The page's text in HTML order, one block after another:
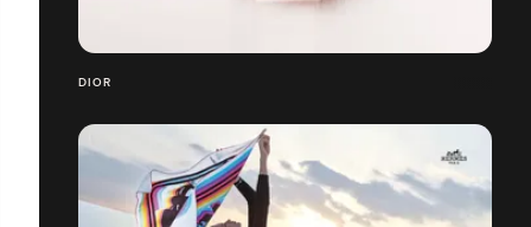
DIOR